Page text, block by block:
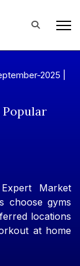
2025 |
Popular
Market
choose gyms
locations
at home